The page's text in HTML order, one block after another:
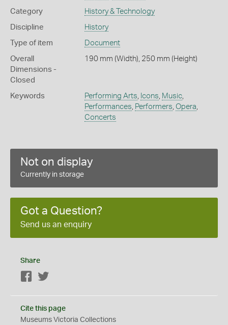
Category History & Technology
Discipline History
Type of item Document
Overall
Dimensions -
Closed
190 mm (Width), 250 mm (Height)
Keywords Performing Arts Icons Music,
Performances Performers Opera
Concerts
Not on display
Currently in storage
Got a Question?
Send us an enquiry
Share
Facebook
Cite this page
Museums Victoria Collections